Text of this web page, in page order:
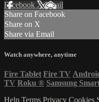
Facebook XEmail
Share on Facebook
Share on X
Share via Email
Watch anywhere, anytime
Fire Tablet Fire TV
TV Roku ® Samsung
Help Terms Privacy Cookies